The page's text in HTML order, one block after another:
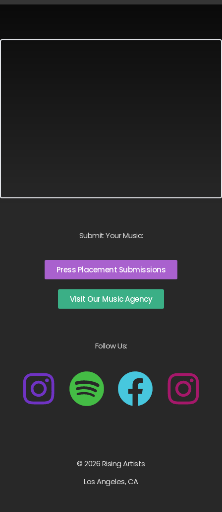
Submit Your Music:
Press Placement Submissions
Visit Our Music Agency
Follow Us:
© 2026 Rising Artists
Los Angeles, CA